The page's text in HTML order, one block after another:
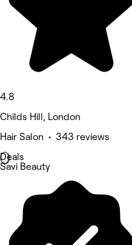
4.8
Childs Hill, London
Hair Salon • 343 reviews
Deals
Savi Beauty